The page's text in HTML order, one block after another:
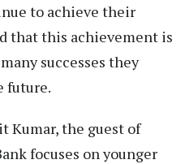
to achieve their
that this achievement is
successes they
future.
Kumar, the guest of
focuses on younger